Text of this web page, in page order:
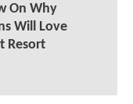
On Why
Will Love
Resort